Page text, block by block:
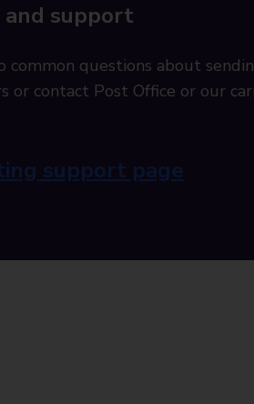
support
common questions about
or contact Post Office or our
support page